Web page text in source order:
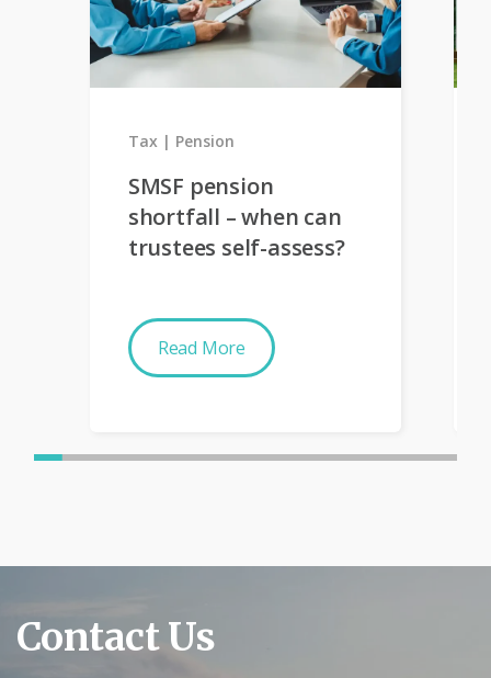
SMSF pension
shortfall – when can
trustees self-assess?
Tax Pension
Read More
Contact Us